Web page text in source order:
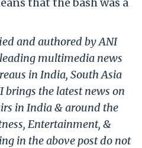
and authored by ANI
multimedia news
in India, South Asia
brings the latest news on
in India & around the
Entertainment, &
in the above post do not